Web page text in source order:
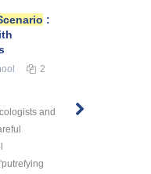
:
2
and